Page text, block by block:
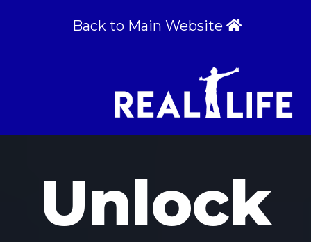
Back to Main Website
Unlock